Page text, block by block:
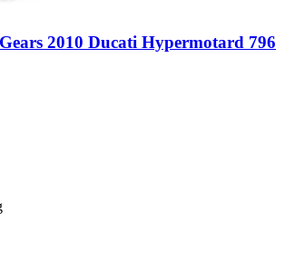
2010 Ducati Hypermotard 796